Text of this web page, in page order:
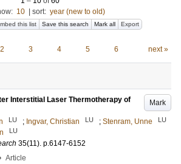
10 sort: year (new to old)
this list Save this search Mark all Export
2 3 4 5 6 next »
Mark
Interstitial Laser Thermotherapy of
LU ; Ingvar, Christian LU ; Stenram, Unne LU
LU
35(11). p.6147-6152
Article